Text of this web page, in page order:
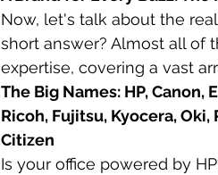
Now, let's talk about the
short answer? Almost all of
expertise, covering a vast
The Big Names: HP, Canon,
Ricoh, Fujitsu, Kyocera, Oki,
Citizen
Is your office powered by